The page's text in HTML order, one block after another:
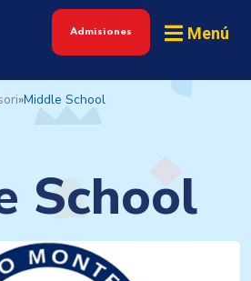
Admisiones Menú
»Middle School
School